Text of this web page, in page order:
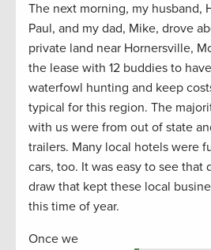
The next morning, my husband,
Paul, and my dad, Mike, drove
private land near Hornersville,
the lease with 12 buddies to
waterfowl hunting and keep
typical for this region. The
with us were from out of state
trailers. Many local hotels were
cars, too. It was easy to see that
draw that kept these local
this time of year.
Once we